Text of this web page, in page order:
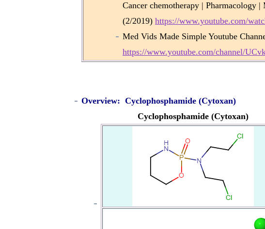
Cancer chemotherapy | Pharmacology
(2/2019) https://www.youtube.com/
Med Vids Made Simple Youtube
https://www.youtube.com/channel/
Overview: Cyclophosphamide (Cytoxan)
Cyclophosphamide (Cytoxan)